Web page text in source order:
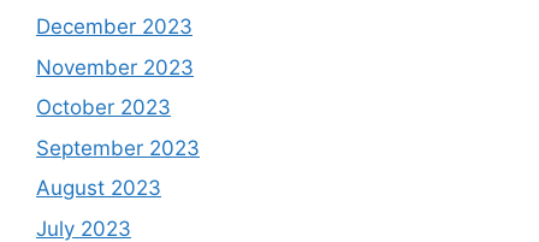
December 2023
November 2023
October 2023
September 2023
August 2023
July 2023